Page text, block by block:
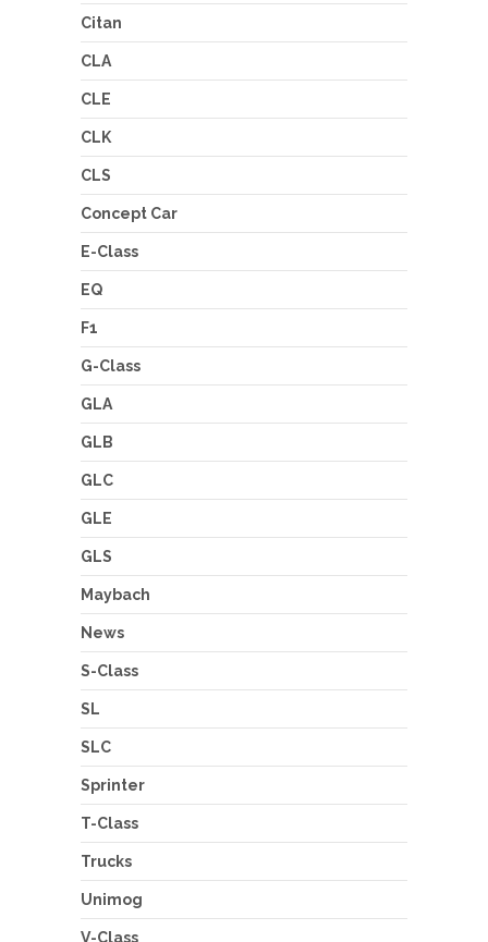
Citan
CLA
CLE
CLK
CLS
Concept Car
E-Class
EQ
F1
G-Class
GLA
GLB
GLC
GLE
GLS
Maybach
News
S-Class
SL
SLC
Sprinter
T-Class
Trucks
Unimog
V-Class